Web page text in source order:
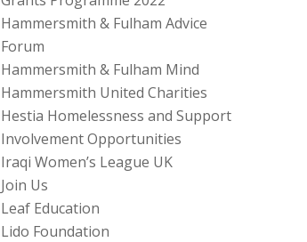
Hammersmith & Fulham Advice
Forum
Hammersmith & Fulham Mind
Hammersmith United Charities
Hestia Homelessness and Support
Involvement Opportunities
Iraqi Women’s League UK
Join Us
Leaf Education
Lido Foundation